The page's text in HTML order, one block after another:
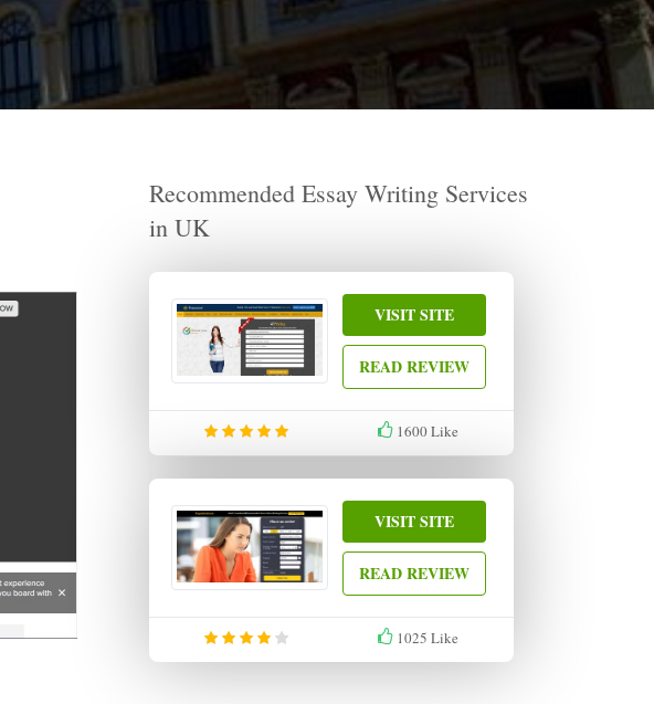
Recommended Essay Writing Services
in UK
1600Like
VISIT SITE
READ REVIEW
1025 Like
VISIT SITE
READ REVIEW